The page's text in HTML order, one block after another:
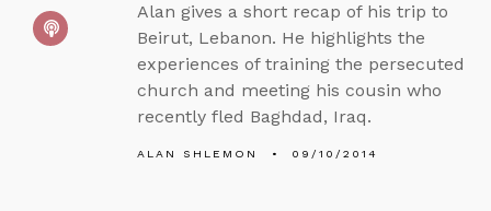
Alan gives a short recap of his trip to
Beirut, Lebanon. He highlights the
experiences of training the persecuted
church and meeting his cousin who
recently fled Baghdad, Iraq.
ALAN SHLEMON 09/10/2014